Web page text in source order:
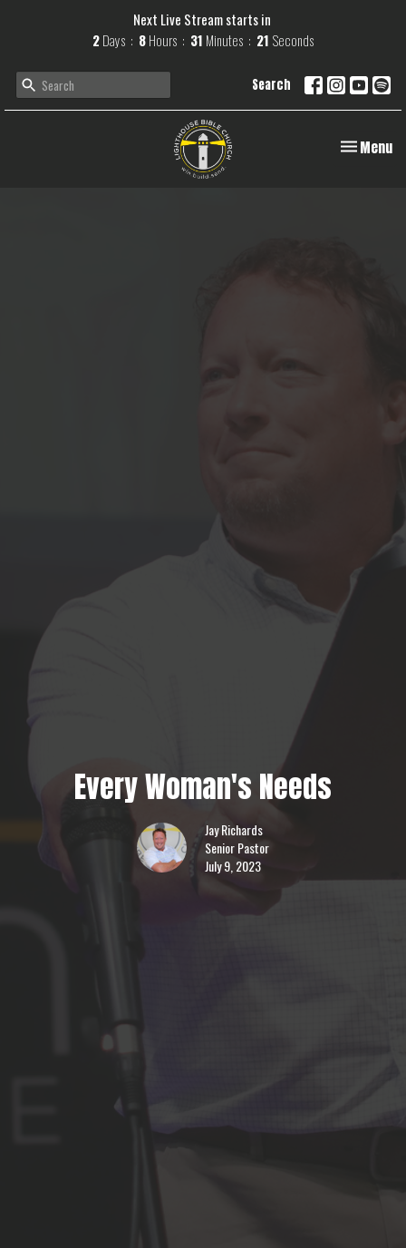
Next Live Stream starts in
2 Days 8 Hours 31 Minutes 20 Seconds
Search
Toggle
Menu
Every Woman's Needs
Jay Richards
Senior Pastor
July 9, 2023